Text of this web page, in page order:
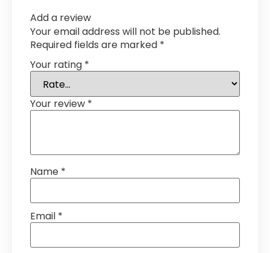
Add a review
Your email address will not be published.
Required fields are marked *
Your rating *
Your review *
Name *
Email *